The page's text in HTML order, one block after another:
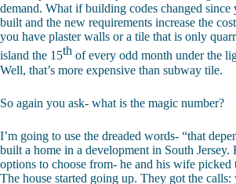
demand. What if building codes changed since
built and the new requirements increase the
you have plaster walls or a tile that is only
island the 15th of every odd month under the
Well, that’s more expensive than subway tile.
So again you ask- what is the magic number?
I’m going to use the dreaded words- “that
built a home in a development in South Jersey.
options to choose from- he and his wife picked
The house started going up. They got the